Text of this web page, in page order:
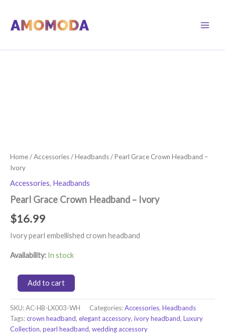
content
Home/Accessories/Headbands/ Pearl Grace Crown Headband –
Ivory
Accessories, Headbands
Pearl Grace Crown Headband – Ivory
$16.99
Ivory pearl embellished crown headband
Availability: In stock
Pearl
Grace
Crown
Headband
–
Ivory
Add to cart
SKU:AC-HB-LX003-WH Categories:Accessories, Headbands
Tags:crown headband, elegant accessory, ivory headband, Luxury
Collection, pearl headband, wedding accessory